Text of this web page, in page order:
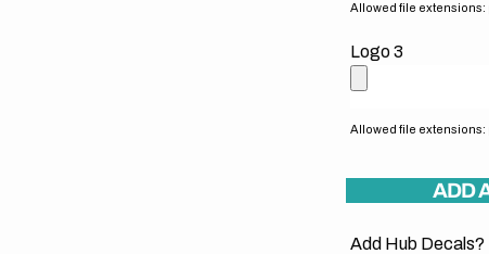
Allowed file extensions:
Logo 3
Allowed file extensions:
ADD
Add Hub Decals?